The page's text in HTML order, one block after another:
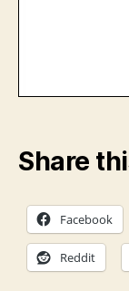
Share
Facebook
Reddit